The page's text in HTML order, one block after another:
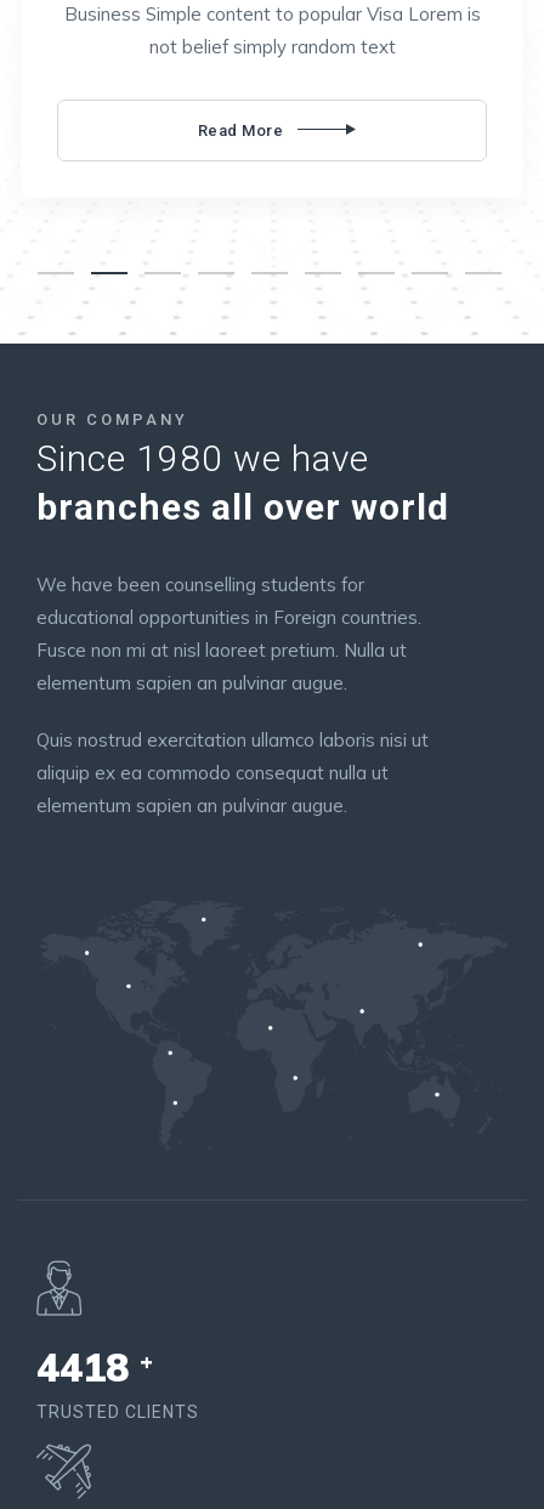
Business Simple content to popular Visa Lorem is
not belief simply random text
Read More Business
OUR COMPANY
Since 1980 we have
branches all over world
We have been counselling students for
educational opportunities in Foreign countries.
Fusce non mi at nisl laoreet pretium. Nulla ut
elementum sapien an pulvinar augue.
Quis nostrud exercitation ullamco laboris nisi ut
aliquip ex ea commodo consequat nulla ut
elementum sapien an pulvinar augue.
4578 +
TRUSTED CLIENTS